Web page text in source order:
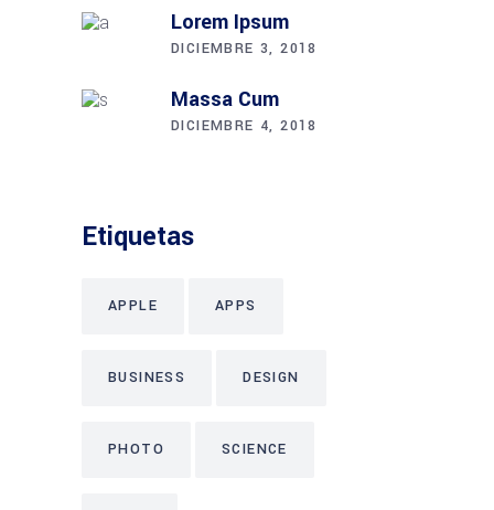
Lorem Ipsum
DICIEMBRE 3, 2018
Massa Cum
DICIEMBRE 4, 2018
Etiquetas
APPLE APPS
BUSINESS DESIGN
PHOTO SCIENCE